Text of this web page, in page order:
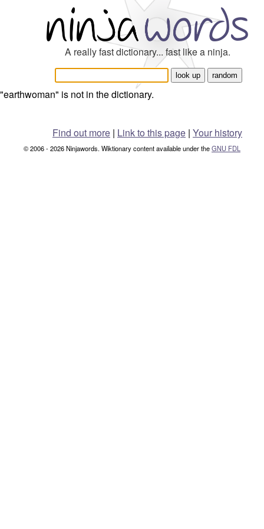
A really fast dictionary... fast like a ninja.
"earthwoman" is not in the dictionary.
Find out more | Link to this page | Your history
© 2006 - 2026 Ninjawords. Wiktionary content available under theGNU FDL